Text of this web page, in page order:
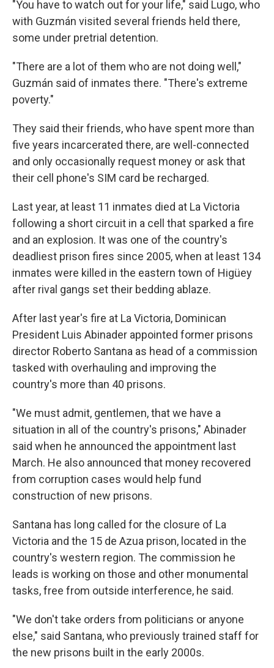
"You have to watch out for your life," said Lugo, who
with Guzmán visited several friends held there,
some under pretrial detention.
"There are a lot of them who are not doing well,"
Guzmán said of inmates there. "There's extreme
poverty."
They said their friends, who have spent more than
five years incarcerated there, are well-connected
and only occasionally request money or ask that
their cell phone's SIM card be recharged.
Last year, at least 11 inmates died at La Victoria
following a short circuit in a cell that sparked a fire
and an explosion. It was one of the country's
deadliest prison fires since 2005, when at least 134
inmates were killed in the eastern town of Higüey
after rival gangs set their bedding ablaze.
After last year's fire at La Victoria, Dominican
President Luis Abinader appointed former prisons
director Roberto Santana as head of a commission
tasked with overhauling and improving the
country's more than 40 prisons.
"We must admit, gentlemen, that we have a
situation in all of the country's prisons," Abinader
said when he announced the appointment last
March. He also announced that money recovered
from corruption cases would help fund
construction of new prisons.
Santana has long called for the closure of La
Victoria and the 15 de Azua prison, located in the
country's western region. The commission he
leads is working on those and other monumental
tasks, free from outside interference, he said.
"We don't take orders from politicians or anyone
else," said Santana, who previously trained staff for
the new prisons built in the early 2000s.